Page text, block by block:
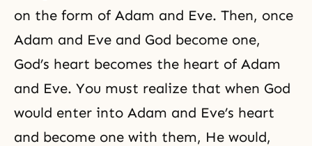
on the form of Adam and Eve. Then, once
Adam and Eve and God become one,
God’s heart becomes the heart of Adam
and Eve. You must realize that when God
would enter into Adam and Eve’s heart
and become one with them, He would,